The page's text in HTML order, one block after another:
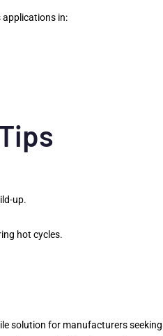
applications in:
up.
hot cycles.
solution for manufacturers